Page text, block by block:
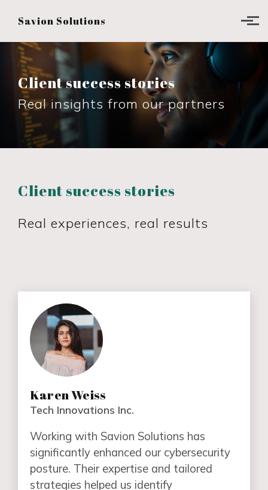
Savion Solutions
Client success stories
Real insights from our partners
Client success stories
Real experiences, real results
Working with Savion Solutions has
significantly enhanced our cybersecurity
posture. Their expertise and tailored
strategies helped us identify
Karen Weiss
Tech Innovations Inc.